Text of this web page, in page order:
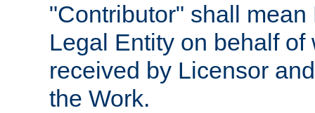
"Contributor" shall
Legal Entity on behalf
received by Licensor
the Work.